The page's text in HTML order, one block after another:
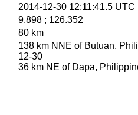
2014-12-30 12:11:41.5 UTC
9.898 ; 126.352
80 km
138 km NNE of Butuan,
12-30
36 km NE of Dapa,